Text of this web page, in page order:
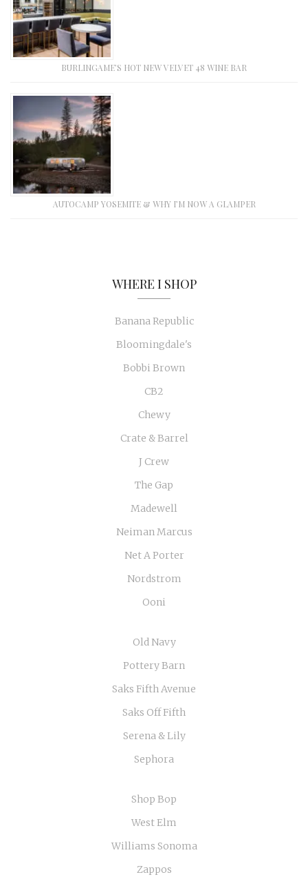
BURLINGAME’S HOT NEW VELVET 48 WINE BAR
AUTOCAMP YOSEMITE & WHY I’M NOW A GLAMPER
WHERE I SHOP
Banana Republic
Bloomingdale's
Bobbi Brown
CB2
Chewy
Crate & Barrel
J Crew
The Gap
Madewell
Neiman Marcus
Net A Porter
Nordstrom
Ooni
Old Navy
Pottery Barn
Saks Fifth Avenue
Saks Off Fifth
Serena & Lily
Sephora
Shop Bop
West Elm
Williams Sonoma
Zappos